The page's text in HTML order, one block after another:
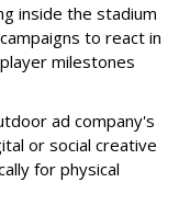
inside the stadium
to react in
milestones
ad company's
or social creative
for physical